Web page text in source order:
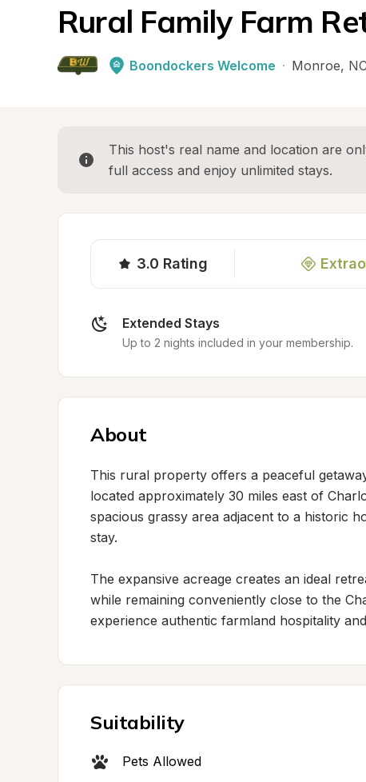
Rural Family Farm
Boondockers Welcome · Monroe,
This host's real name and location are
full access and enjoy unlimited stays.
3.0 Rating
Extended Stays
Up to 2 nights included in your membership.
About
This rural property offers a peaceful
located approximately 30 miles east of
spacious grassy area adjacent to a historic
stay.
The expansive acreage creates an ideal
while remaining conveniently close to the
experience authentic farmland hospitality
Suitability
Pets Allowed